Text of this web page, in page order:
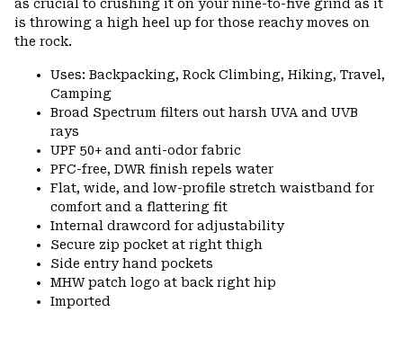
as crucial to crushing it on your nine-to-five grind as it
is throwing a high heel up for those reachy moves on
the rock.
Uses: Backpacking, Rock Climbing, Hiking, Travel,
Camping
Broad Spectrum filters out harsh UVA and UVB
rays
UPF 50+ and anti-odor fabric
PFC-free, DWR finish repels water
Flat, wide, and low-profile stretch waistband for
comfort and a flattering fit
Internal drawcord for adjustability
Secure zip pocket at right thigh
Side entry hand pockets
MHW patch logo at back right hip
Imported